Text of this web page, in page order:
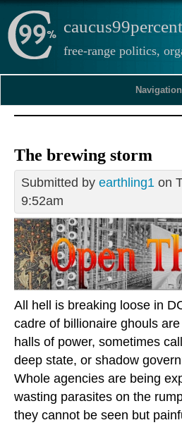
caucus99percent
free-range politics,
Navigation
The brewing storm
Submitted by earthling1 on
9:52am
All hell is breaking loose in
cadre of billionaire ghouls
halls of power, sometimes
deep state, or shadow
Whole agencies are being
wasting parasites on the
they cannot be seen but